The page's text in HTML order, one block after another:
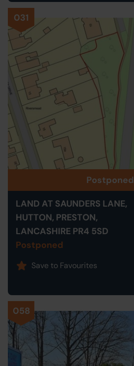
031
Postponed
LAND AT SAUNDERS LANE,
HUTTON, PRESTON,
LANCASHIRE PR4 5SD
Postponed
Save to Favourites
058